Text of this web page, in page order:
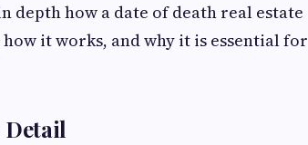
depth how a date of death real estate
it works, and why it is essential for